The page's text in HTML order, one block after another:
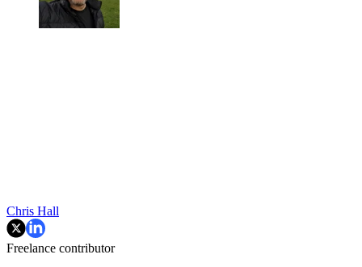
Chris Hall
Freelance contributor